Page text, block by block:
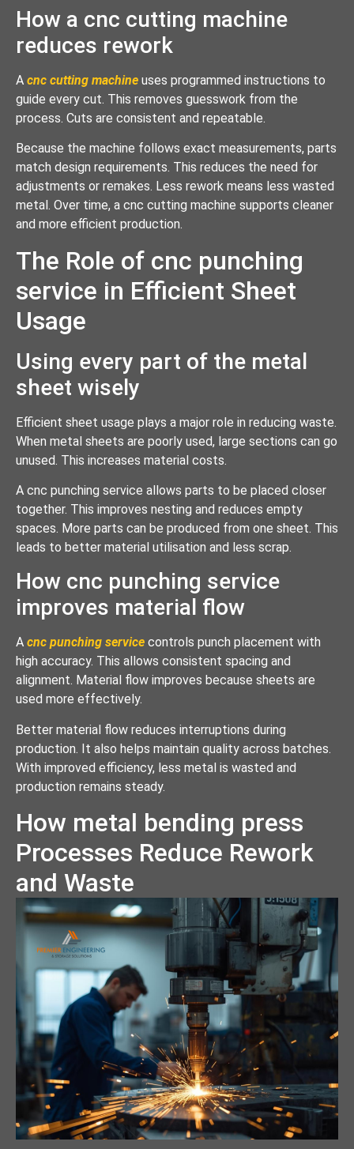
How a cnc cutting machine
reduces rework
A cnc cutting machine uses programmed instructions to
guide every cut. This removes guesswork from the
process. Cuts are consistent and repeatable.
Because the machine follows exact measurements, parts
match design requirements. This reduces the need for
adjustments or remakes. Less rework means less wasted
metal. Over time, a cnc cutting machine supports cleaner
and more efficient production.
The Role of cnc punching
service in Efficient Sheet
Usage
Using every part of the metal
sheet wisely
Efficient sheet usage plays a major role in reducing waste.
When metal sheets are poorly used, large sections can go
unused. This increases material costs.
A cnc punching service allows parts to be placed closer
together. This improves nesting and reduces empty
spaces. More parts can be produced from one sheet. This
leads to better material utilisation and less scrap.
How cnc punching service
improves material flow
A cnc punching service controls punch placement with
high accuracy. This allows consistent spacing and
alignment. Material flow improves because sheets are
used more effectively.
Better material flow reduces interruptions during
production. It also helps maintain quality across batches.
With improved efficiency, less metal is wasted and
production remains steady.
How metal bending press
Processes Reduce Rework
and Waste